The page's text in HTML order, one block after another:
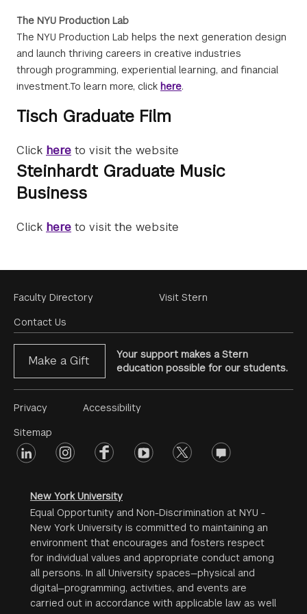
The NYU Production Lab
The NYU Production Lab helps the next generation design
and launch thriving careers in creative industries
through programming, experiential learning, and financial
investment.To learn more, click here.
Tisch Graduate Film
Click here to visit the website
Steinhardt Graduate Music
Business
Click here to visit the website
Footer
Menu
Faculty Directory
Contact Us
Visit Stern
Make a Gift
Your support makes a Stern
education possible for our students.
Footer
Menu
#2
Privacy
Sitemap
Accessibility
Footer
linkedin instagramfacebookyoutube twitter opinions
New York University
Equal Opportunity and Non-Discrimination at NYU -
New York University is committed to maintaining an
environment that encourages and fosters respect
for individual values and appropriate conduct among
all persons. In all University spaces—physical and
digital—programming, activities, and events are
carried out in accordance with applicable law as well